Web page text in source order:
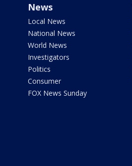
News
Local News
National News
World News
Investigators
Politics
Consumer
FOX News Sunday